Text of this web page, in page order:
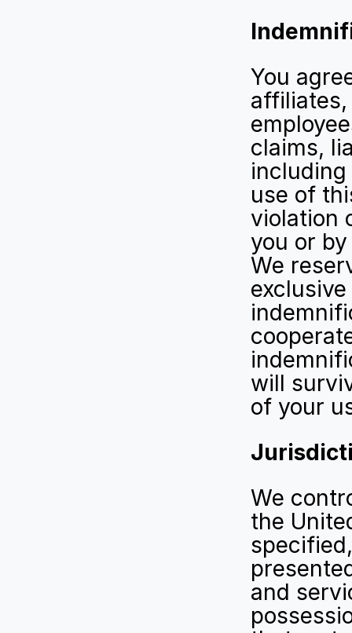
You
claims,
use of
violation
you or
We
will
of your
We
the
and